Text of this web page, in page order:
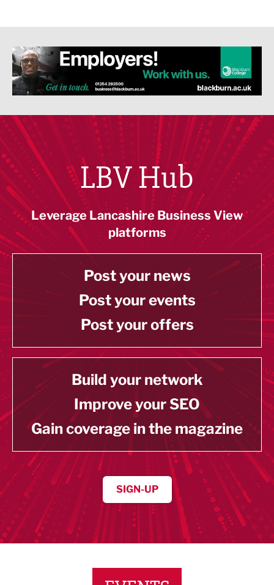
LBV Hub
Leverage Lancashire Business View
platforms
Post your news
Post your events
Post your offers
Build your network
Improve your SEO
Gain coverage in the magazine
SIGN-UP